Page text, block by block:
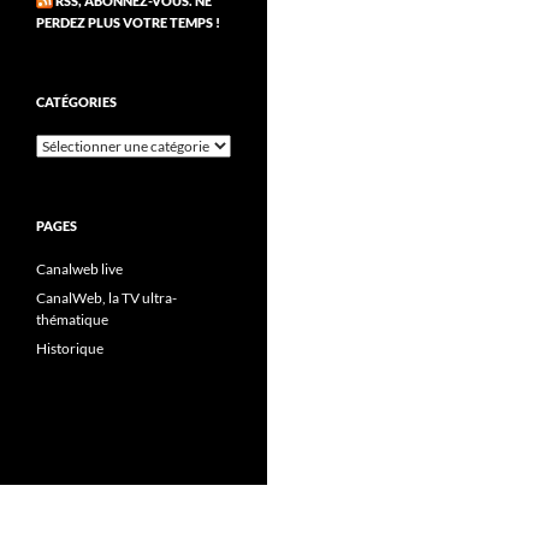
PERDEZ PLUS VOTRE TEMPS !
CATÉGORIES
Catégories
PAGES
Canalweb live
CanalWeb, la TV ultra-
thématique
Historique